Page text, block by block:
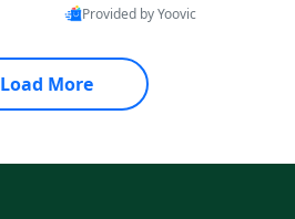
Provided by Yoovic
Load More